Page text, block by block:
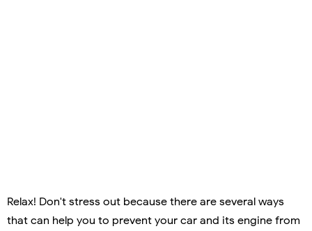
Relax! Don't stress out because there are several ways
that can help you to prevent your car and its engine from